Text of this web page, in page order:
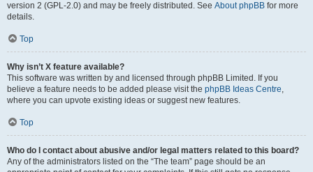
version 2 (GPL-2.0) and may be freely distributed. See About phpBB for more
details.
Top
Why isn’t X feature available?
This software was written by and licensed through phpBB Limited. If you
believe a feature needs to be added please visit the phpBB Ideas Centre,
where you can upvote existing ideas or suggest new features.
Top
Who do I contact about abusive and/or legal matters related to this board?
Any of the administrators listed on the “The team” page should be an